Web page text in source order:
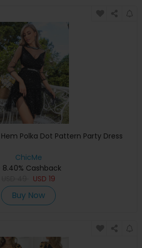
Polka Dot Pattern Party Dress
ChicMe
8.40% Cashback
USD 19
Buy Now